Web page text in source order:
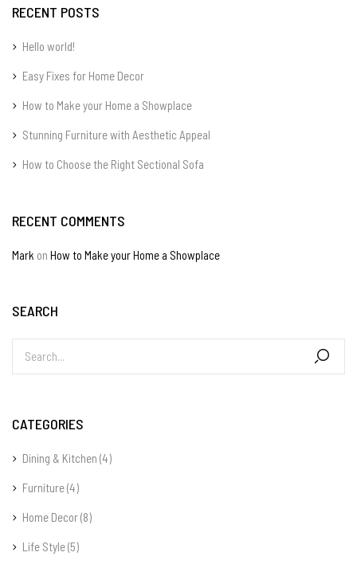
RECENT POSTS
Hello world!
Easy Fixes for Home Decor
How to Make your Home a Showplace
Stunning Furniture with Aesthetic Appeal
How to Choose the Right Sectional Sofa
RECENT COMMENTS
Mark on How to Make your Home a Showplace
SEARCH
CATEGORIES
Dining & Kitchen (4)
Furniture(4)
Home Decor(8)
Life Style(5)